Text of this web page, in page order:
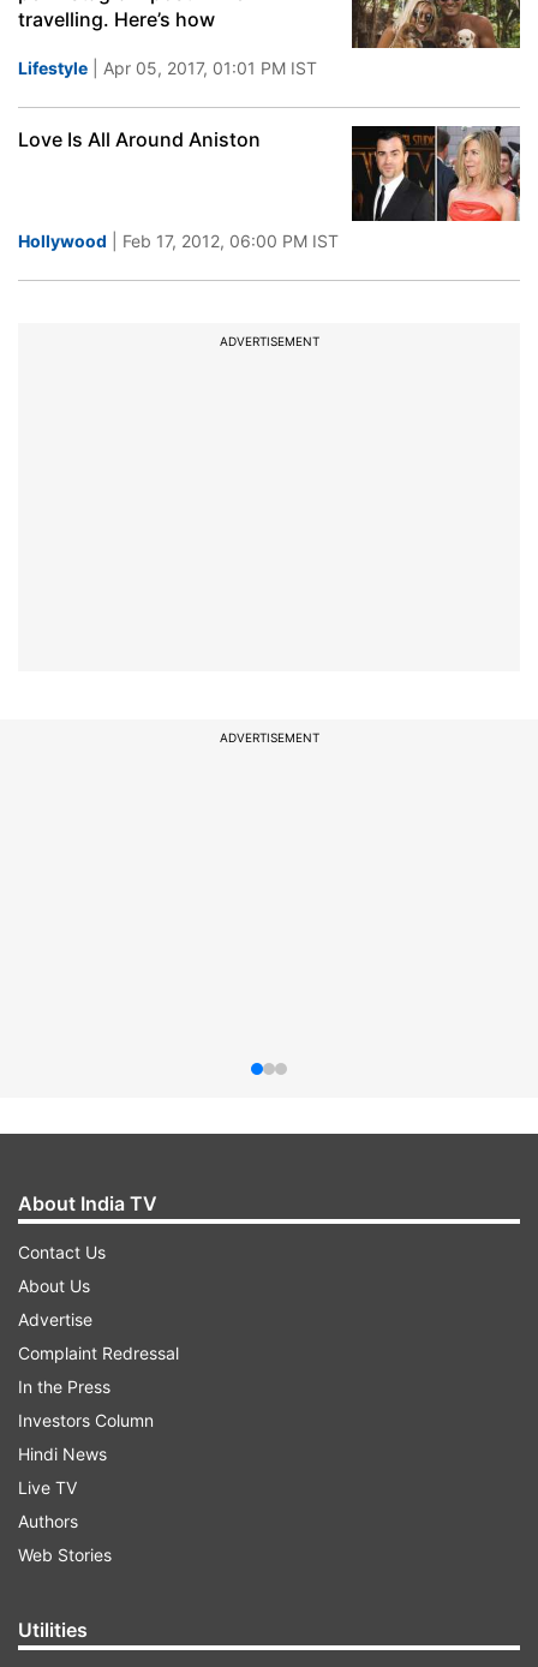
travelling. Here’s how
Lifestyle | Apr 05, 2017, 01:01 PM IST
Love Is All Around Aniston
Hollywood | Feb 17, 2012, 06:00 PM IST
ADVERTISEMENT
ADVERTISEMENT
About India TV
Contact Us
About Us
Advertise
Complaint Redressal
In the Press
Investors Column
Hindi News
Live TV
Authors
Web Stories
Utilities